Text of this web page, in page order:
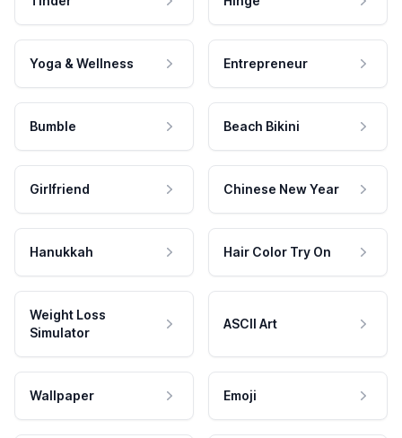
Yoga & Wellness Entrepreneur
Bumble Beach Bikini
Girlfriend Chinese New Year
Hanukkah Hair Color Try On
Weight Loss
Simulator
ASCII Art
Wallpaper Emoji